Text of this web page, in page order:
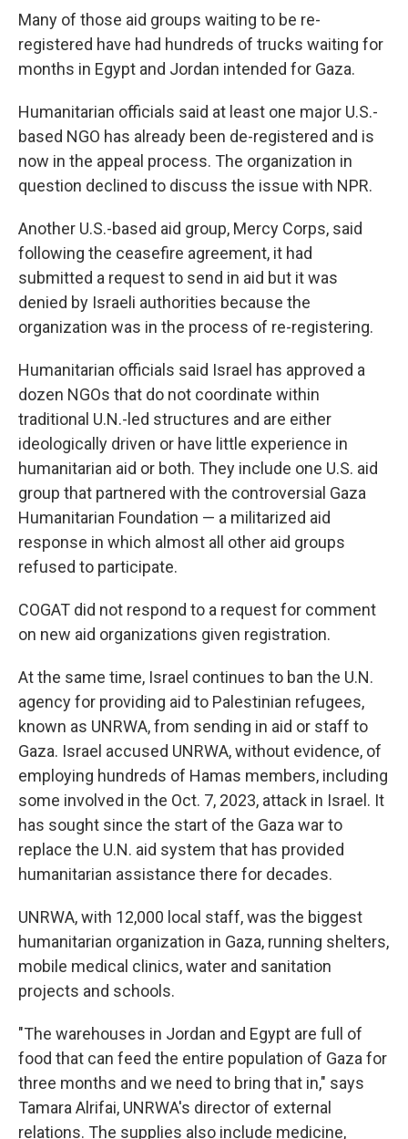
Many of those aid groups waiting to be re-
registered have had hundreds of trucks waiting for
months in Egypt and Jordan intended for Gaza.
Humanitarian officials said at least one major U.S.-
based NGO has already been de-registered and is
now in the appeal process. The organization in
question declined to discuss the issue with NPR.
Another U.S.-based aid group, Mercy Corps, said
following the ceasefire agreement, it had
submitted a request to send in aid but it was
denied by Israeli authorities because the
organization was in the process of re-registering.
Humanitarian officials said Israel has approved a
dozen NGOs that do not coordinate within
traditional U.N.-led structures and are either
ideologically driven or have little experience in
humanitarian aid or both. They include one U.S. aid
group that partnered with the controversial Gaza
Humanitarian Foundation — a militarized aid
response in which almost all other aid groups
refused to participate.
COGAT did not respond to a request for comment
on new aid organizations given registration.
At the same time, Israel continues to ban the U.N.
agency for providing aid to Palestinian refugees,
known as UNRWA, from sending in aid or staff to
Gaza. Israel accused UNRWA, without evidence, of
employing hundreds of Hamas members, including
some involved in the Oct. 7, 2023, attack in Israel. It
has sought since the start of the Gaza war to
replace the U.N. aid system that has provided
humanitarian assistance there for decades.
UNRWA, with 12,000 local staff, was the biggest
humanitarian organization in Gaza, running shelters,
mobile medical clinics, water and sanitation
projects and schools.
"The warehouses in Jordan and Egypt are full of
food that can feed the entire population of Gaza for
three months and we need to bring that in," says
Tamara Alrifai, UNRWA's director of external
relations. The supplies also include medicine,